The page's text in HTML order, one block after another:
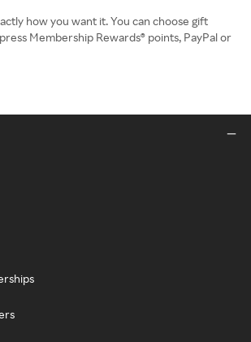
how you want it. You can choose gift
Membership Rewards® points, PayPal or